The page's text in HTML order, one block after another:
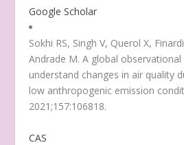
Google Scholar
Sokhi RS, Singh V, Querol X,
Andrade M. A global
understand changes in air quality
low anthropogenic emission
2021;157:106818.
CAS